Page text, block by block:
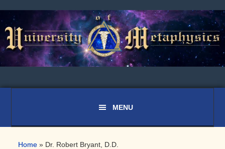
to
primary
navigation
to
main
content
to
primary
sidebar
Home » Dr. Robert Bryant, D.D.